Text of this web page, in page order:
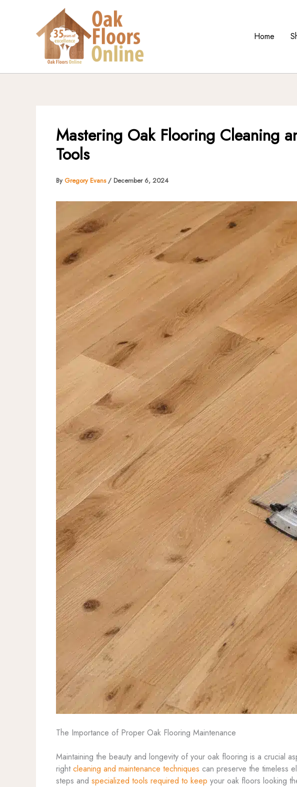
Home
Mastering Oak Flooring Cleaning
Tools
By Gregory Evans/ December 6, 2024
The Importance of Proper Oak Flooring Maintenance
Maintaining the beauty and longevity of your oak flooring is a crucial
rightcleaning and maintenance techniques can preserve the timeless
steps and specialized tools required to keep your oak floors looking